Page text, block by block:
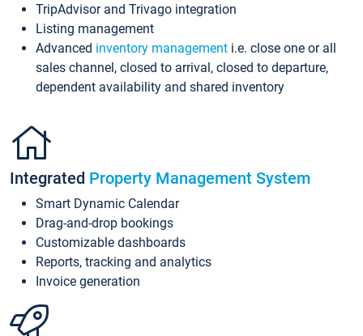
TripAdvisor and Trivago integration
Listing management
Advanced inventory management i.e. close one or all
sales channel, closed to arrival, closed to departure,
dependent availability and shared inventory
Integrated Property Management System
Smart Dynamic Calendar
Drag-and-drop bookings
Customizable dashboards
Reports, tracking and analytics
Invoice generation